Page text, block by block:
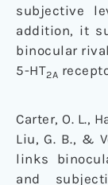
subjective
addition, it
binocular
5-HT2A
Carter, O. L.,
Liu, G. B., &
links
and